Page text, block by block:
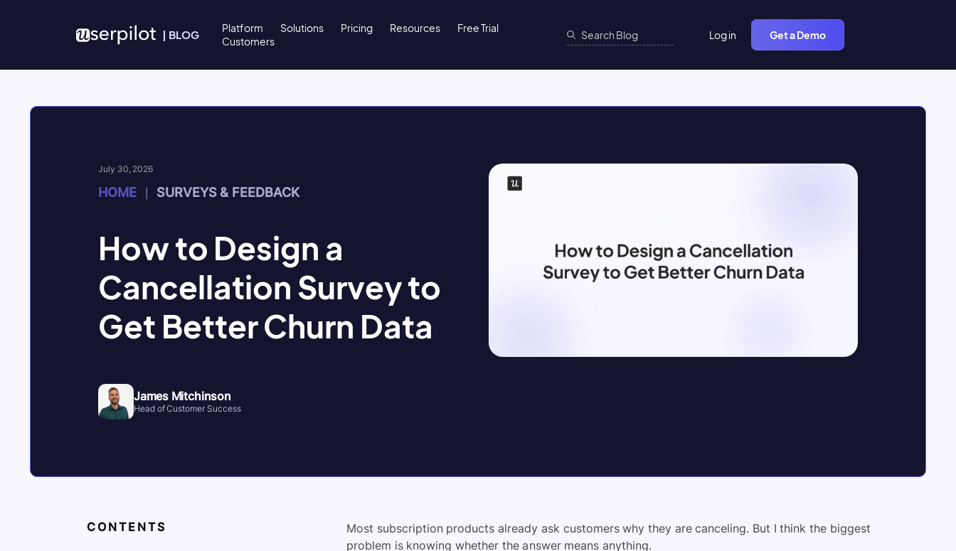
| BLOG Platform Solutions Pricing Resources
Free Trial
Customers
Log in Get a Demo
July 30, 2026
HOME SURVEYS & FEEDBACK
How to Design a
Cancellation Survey to
Get Better Churn Data
James Mitchinson
Head of Customer Success
CONTENTS
Most subscription products already ask customers why they are canceling. But I think the biggest
problem is knowing whether the answer means anything.